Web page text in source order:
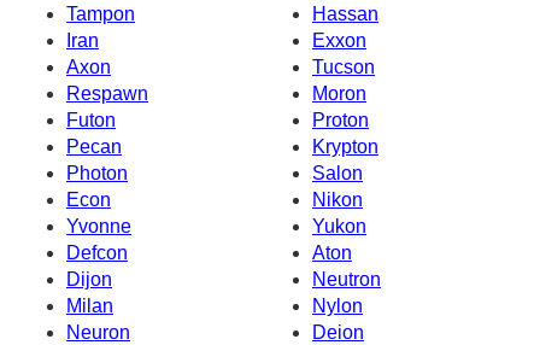
Tampon
Hassan
Iran
Exxon
Axon
Tucson
Respawn
Moron
Futon
Proton
Pecan
Krypton
Photon
Salon
Econ
Nikon
Yvonne
Yukon
Defcon
Aton
Dijon
Neutron
Milan
Nylon
Neuron
Deion